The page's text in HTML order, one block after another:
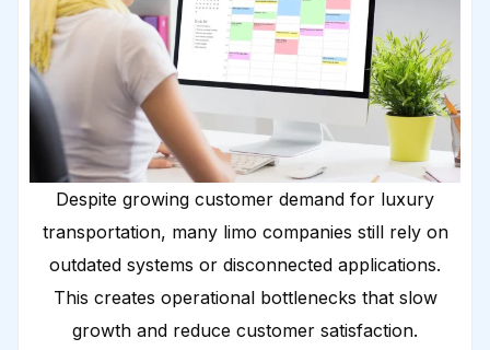
Despite growing customer demand for luxury
transportation, many limo companies still rely on
outdated systems or disconnected applications.
This creates operational bottlenecks that slow
growth and reduce customer satisfaction.